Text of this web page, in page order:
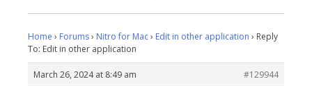
Home › Forums› Nitro for Mac› Edit in other application › Reply
To: Edit in other application
March 26, 2024 at 8:49 am
#129944